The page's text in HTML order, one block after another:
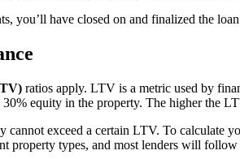
you’ll have closed on and finalized the
ratios apply. LTV is a metric used by
equity in the property. The higher the
exceed a certain LTV. To calculate
property types, and most lenders will follow